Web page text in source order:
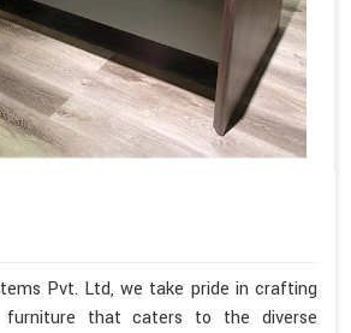
Pvt. Ltd, we take pride in crafting
furniture that caters to the diverse